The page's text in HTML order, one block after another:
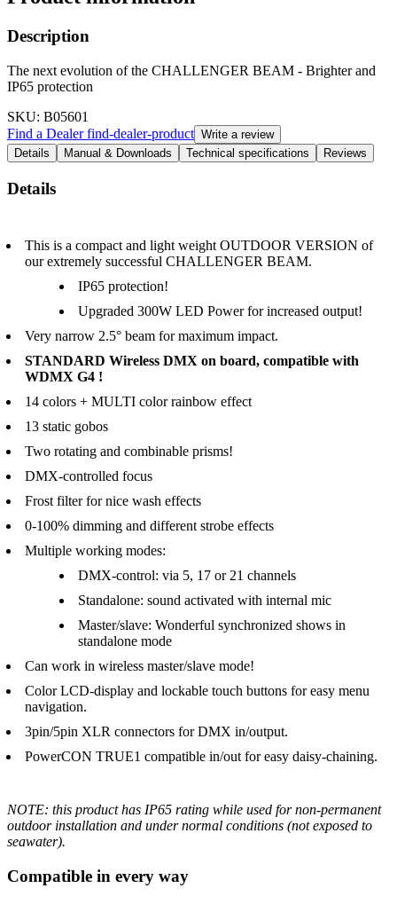
Description
The next evolution of the CHALLENGER BEAM - Brighter and
IP65 protection
SKU: B05601
Find a Dealerfind-dealer-product Write a review
Details
Manual & Downloads Technical specifications Reviews
Details
This is a compact and light weight OUTDOOR VERSION of
our extremely successful CHALLENGER BEAM.
IP65 protection!
Upgraded 300W LED Power for increased output!
Very narrow 2.5° beam for maximum impact.
STANDARD Wireless DMX on board, compatible with
WDMX G4 !
14 colors + MULTI color rainbow effect
13 static gobos
Two rotating and combinable prisms!
DMX-controlled focus
Frost filter for nice wash effects
0-100% dimming and different strobe effects
Multiple working modes:
DMX-control: via 5, 17 or 21 channels
Standalone: sound activated with internal mic
Master/slave: Wonderful synchronized shows in
standalone mode
Can work in wireless master/slave mode!
Color LCD-display and lockable touch buttons for easy menu
navigation.
3pin/5pin XLR connectors for DMX in/output.
PowerCON TRUE1 compatible in/out for easy daisy-chaining.
NOTE: this product has IP65 rating while used for non-permanent
outdoor installation and under normal conditions (not exposed to
seawater).
Compatible in every way